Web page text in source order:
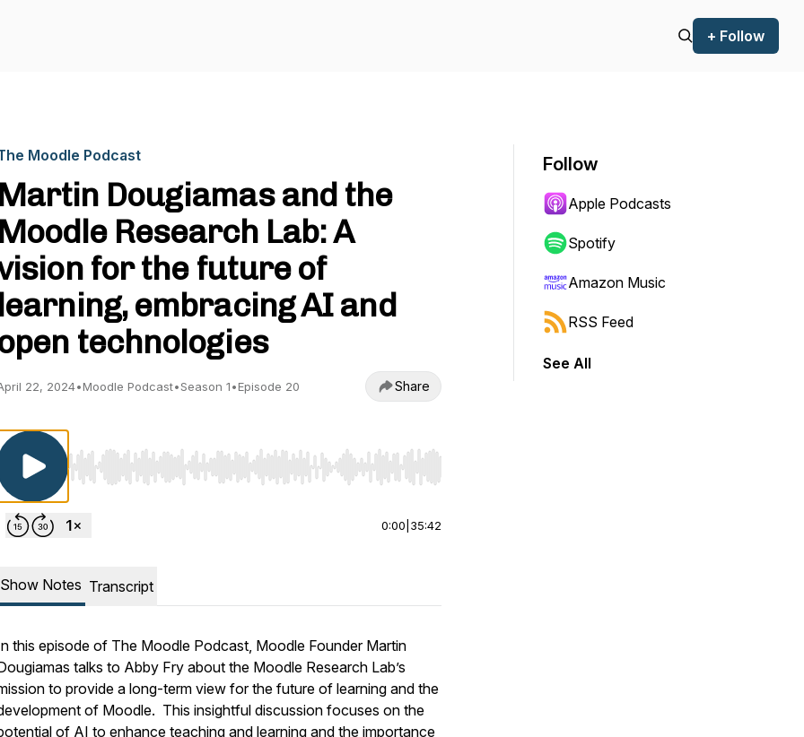
+ Follow
Moodle Podcast
Martin Dougiamas and the
Moodle Research Lab: A
for the future of
learning, embracing AI and
technologies
22, 2024•Moodle Podcast•Season 1•Episode 20 Share
Use Left/Right to seek, Home/End to jump to start or end. Hold shift to jump forward or backward.
0:00 35:42
Show Notes Transcript
this episode of The Moodle Podcast, Moodle Founder Martin
talks to Abby Fry about the Moodle Research Lab’s
to provide a long-term view for the future of learning and the
of Moodle. This insightful discussion focuses on the
of AI to enhance teaching and learning and the importance
Follow
Apple Podcasts
Spotify
Amazon Music
RSS Feed
See All